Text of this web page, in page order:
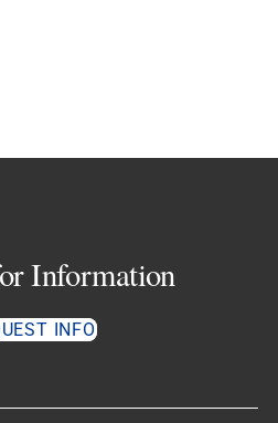
Information
INFO